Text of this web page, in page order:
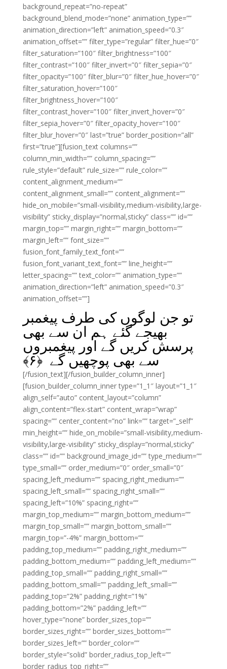
background_repeat=”no-repeat”
background_blend_mode=”none” animation_type=””
animation_direction=”left” animation_speed=”0.3″
animation_offset=”” filter_type=”regular” filter_hue=”0″
filter_saturation=”100″ filter_brightness=”100″
filter_contrast=”100″ filter_invert=”0″ filter_sepia=”0″
filter_opacity=”100″ filter_blur=”0″ filter_hue_hover=”0″
filter_saturation_hover=”100″
filter_brightness_hover=”100″
filter_contrast_hover=”100″ filter_invert_hover=”0″
filter_sepia_hover=”0″ filter_opacity_hover=”100″
filter_blur_hover=”0″ last=”true” border_position=”all”
first=”true”][fusion_text columns=””
column_min_width=”” column_spacing=””
rule_style=”default” rule_size=”” rule_color=””
content_alignment_medium=””
content_alignment_small=”” content_alignment=””
hide_on_mobile=”small-visibility,medium-visibility,large-
visibility” sticky_display=”normal,sticky” class=”” id=””
margin_top=”” margin_right=”” margin_bottom=””
margin_left=”” font_size=””
fusion_font_family_text_font=””
fusion_font_variant_text_font=”” line_height=””
letter_spacing=”” text_color=”” animation_type=””
animation_direction=”left” animation_speed=”0.3″
animation_offset=””]
تو جن لوگوں کی طرف پیغمبر
بھیجے گئے ہم ان سے بھی
پرسش کریں گے اور پیغمبروں
سے بھی پوچھیں گے ﴿۶﴾
[/fusion_text][/fusion_builder_column_inner]
[fusion_builder_column_inner type=”1_1″ layout=”1_1″
align_self=”auto” content_layout=”column”
align_content=”flex-start” content_wrap=”wrap”
spacing=”” center_content=”no” link=”” target=”_self”
min_height=”” hide_on_mobile=”small-visibility,medium-
visibility,large-visibility” sticky_display=”normal,sticky”
class=”” id=”” background_image_id=”” type_medium=””
type_small=”” order_medium=”0″ order_small=”0″
spacing_left_medium=”” spacing_right_medium=””
spacing_left_small=”” spacing_right_small=””
spacing_left=”10%” spacing_right=””
margin_top_medium=”” margin_bottom_medium=””
margin_top_small=”” margin_bottom_small=””
margin_top=”-4%” margin_bottom=””
padding_top_medium=”” padding_right_medium=””
padding_bottom_medium=”” padding_left_medium=””
padding_top_small=”” padding_right_small=””
padding_bottom_small=”” padding_left_small=””
padding_top=”2%” padding_right=”1%”
padding_bottom=”2%” padding_left=””
hover_type=”none” border_sizes_top=””
border_sizes_right=”” border_sizes_bottom=””
border_sizes_left=”” border_color=””
border_style=”solid” border_radius_top_left=””
border_radius_top_right=””